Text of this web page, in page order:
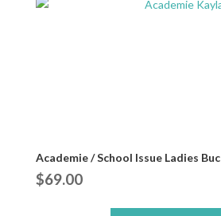
Academie / School Issue Ladies Buc
$69.00